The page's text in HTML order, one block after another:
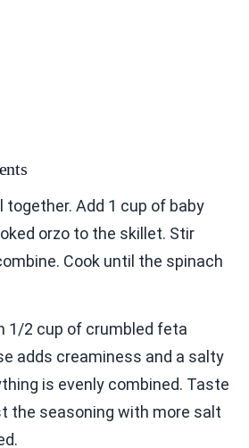
together. Add 1 cup of baby
orzo to the skillet. Stir
Cook until the spinach
1/2 cup of crumbled feta
adds creaminess and a salty
is evenly combined. Taste
the seasoning with more salt